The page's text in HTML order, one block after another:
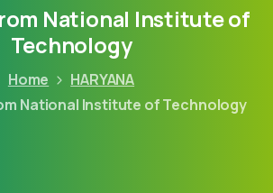
National Institute of
Technology
Home
HARYANA
National Institute of Technology